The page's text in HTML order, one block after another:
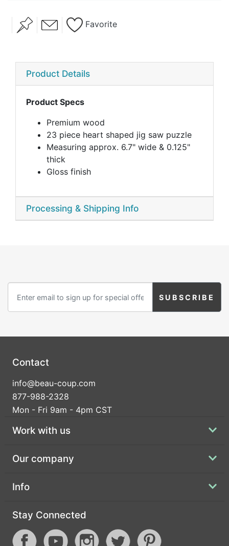
Favorite
Product Details
Product Specs
Premium wood
23 piece heart shaped jig saw puzzle
Measuring approx. 6.7" wide & 0.125"
thick
Gloss finish
Processing & Shipping Info
Contact
info@beau-coup.com
877-988-2328
Mon - Fri 9am - 4pm CST
Work with us
Our company
Info
Stay Connected